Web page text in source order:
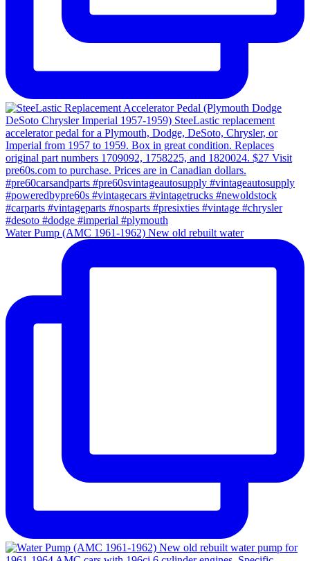
Water Pump (AMC 1961-1962) New old rebuilt water